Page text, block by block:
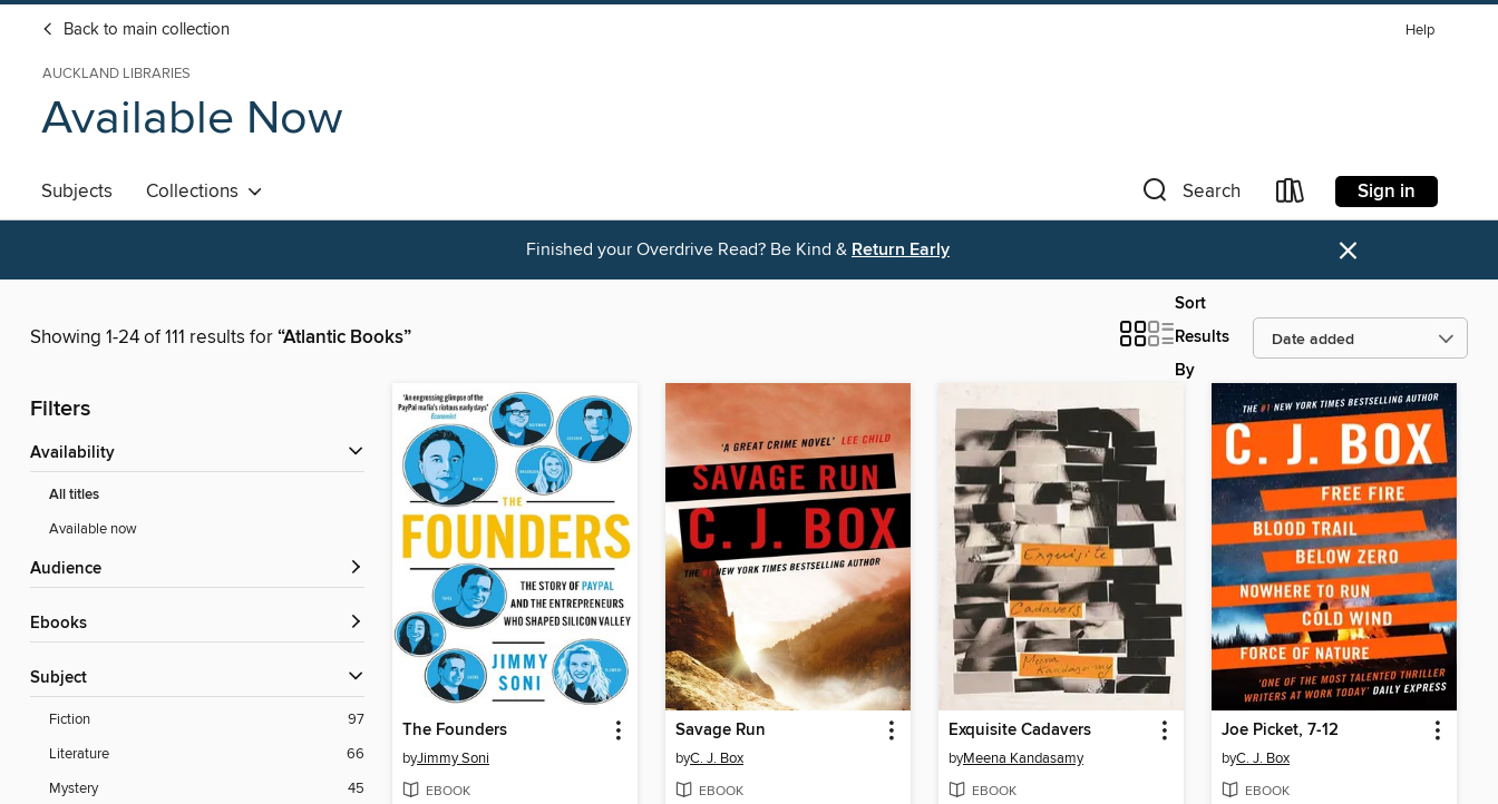
Back to main collection Help
AUCKLAND LIBRARIES
Available Now
Subjects Collections Search Sign in
Finished your Overdrive Read? Be Kind & Return Early ×
Showing 1-24 of 111 results for“Atlantic Books”
Sort
Results
By
Filters
Availability
All titles
Available now
Audience
ebooks
Subject
Fiction
97
Literature
66
Mystery
45
The Founders
byJimmy Soni
EBOOK
Savage Run
byC. J. Box
EBOOK
Exquisite Cadavers
byMeena Kandasamy
EBOOK
Joe Picket, 7-12
byC. J. Box
EBOOK